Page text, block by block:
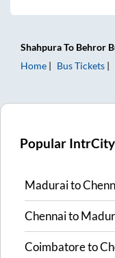
ShahpuraTo Behror
Home
Bus Tickets
Popular
Maduraito
Chennaito
Coimbatoreto